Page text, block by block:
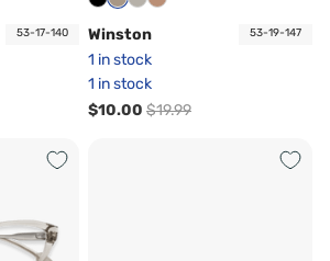
53-17-140 Winston 53-19-147
1 in stock
1 in stock
$10.00 $19.99